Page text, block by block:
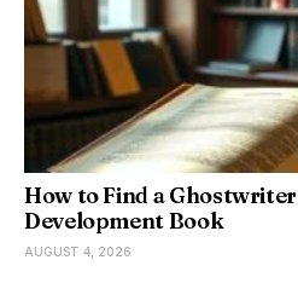
How to Find a
Development Book
AUGUST 4, 2026